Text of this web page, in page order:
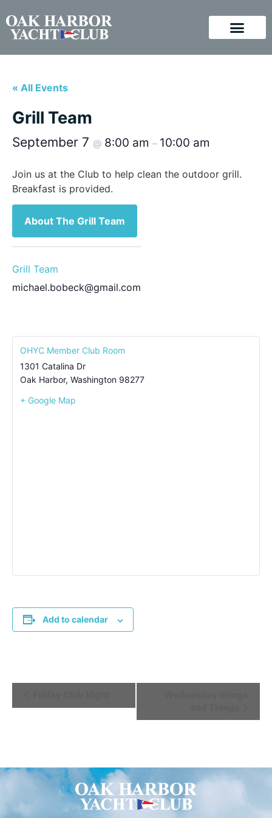
« All Events
Grill Team
September 7 @ 8:00 am – 10:00 am
Join us at the Club to help clean the outdoor grill.
Breakfast is provided.
About The Grill Team
Grill Team
michael.bobeck@gmail.com
OHYC Member Club Room
1301 Catalina Dr
Oak Harbor, Washington 98277
+ Google Map
Add to calendar
Navigation